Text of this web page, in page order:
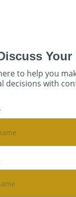
Your
to help you
decisions with